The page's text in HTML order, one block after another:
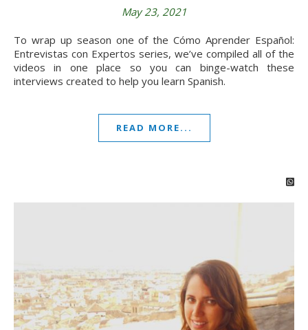
May 23, 2021
To wrap up season one of the Cómo Aprender Español:
Entrevistas con Expertos series, we’ve compiled all of the
videos in one place so you can binge-watch these
interviews created to help you learn Spanish.
READ MORE...